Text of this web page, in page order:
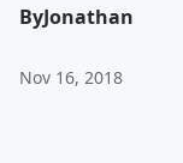
ByJonathan
Nov 16, 2018